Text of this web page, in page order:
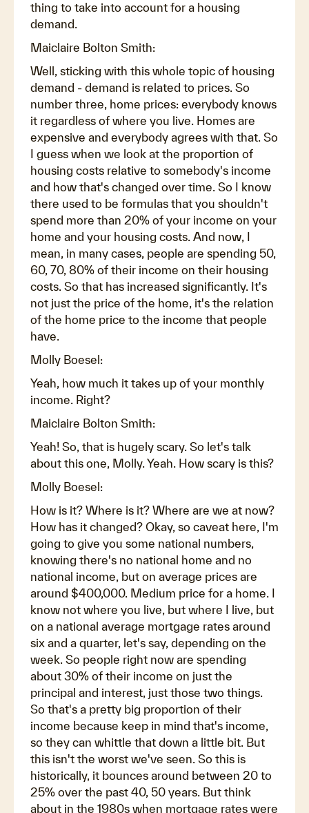
thing to take into account for a housing
demand.
Maiclaire Bolton Smith:
Well, sticking with this whole topic of housing
demand - demand is related to prices. So
number three, home prices: everybody knows
it regardless of where you live. Homes are
expensive and everybody agrees with that. So
I guess when we look at the proportion of
housing costs relative to somebody's income
and how that's changed over time. So I know
there used to be formulas that you shouldn't
spend more than 20% of your income on your
home and your housing costs. And now, I
mean, in many cases, people are spending 50,
60, 70, 80% of their income on their housing
costs. So that has increased significantly. It's
not just the price of the home, it's the relation
of the home price to the income that people
have.
Molly Boesel:
Yeah, how much it takes up of your monthly
income. Right?
Maiclaire Bolton Smith:
Yeah! So, that is hugely scary. So let's talk
about this one, Molly. Yeah. How scary is this?
Molly Boesel:
How is it? Where is it? Where are we at now?
How has it changed? Okay, so caveat here, I'm
going to give you some national numbers,
knowing there's no national home and no
national income, but on average prices are
around $400,000. Medium price for a home. I
know not where you live, but where I live, but
on a national average mortgage rates around
six and a quarter, let's say, depending on the
week. So people right now are spending
about 30% of their income on just the
principal and interest, just those two things.
So that's a pretty big proportion of their
income because keep in mind that's income,
so they can whittle that down a little bit. But
this isn't the worst we've seen. So this is
historically, it bounces around between 20 to
25% over the past 40, 50 years. But think
about in the 1980s when mortgage rates were